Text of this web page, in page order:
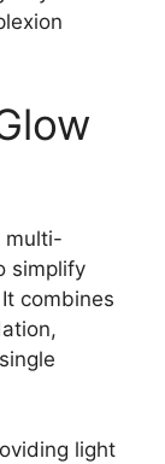
multi-
simplify
combines
light